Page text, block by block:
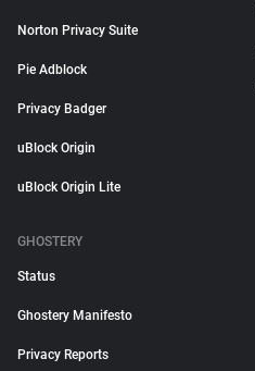
Norton Privacy Suite
Pie Adblock
Privacy Badger
uBlock Origin
uBlock Origin Lite
GHOSTERY
Status
Ghostery Manifesto
Privacy Reports